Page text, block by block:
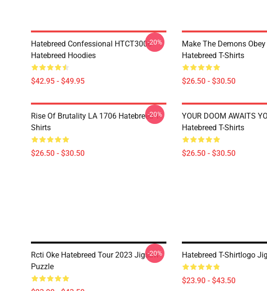
Hatebreed Confessional HTCT3006
Hatebreed Hoodies
$42.95 - $49.95
-20%
Make The Demons
Hatebreed T-Shirts
$26.50 - $30.50
Rise Of Brutality LA 1706 Hatebreed T-
Shirts
$26.50 - $30.50
-20%
YOUR DOOM AWAITS
Hatebreed T-Shirts
$26.50 - $30.50
Rcti Oke Hatebreed Tour 2023 Jigsaw
Puzzle
-20% Hatebreed T-Shirtlogo
$23.90 - $43.50